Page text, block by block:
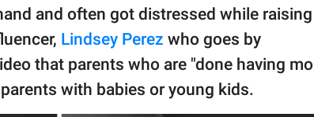
and often got distressed while
Lindsey Perez who goes by
that parents who are "done having
with babies or young kids.